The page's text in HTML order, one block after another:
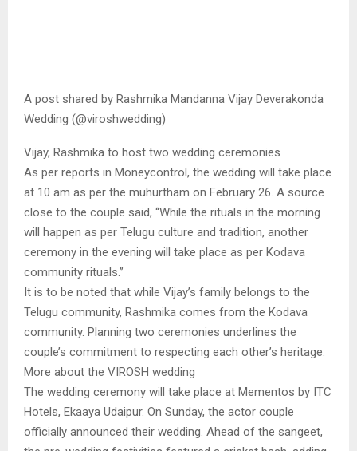
A post shared by Rashmika Mandanna Vijay Deverakonda
Wedding (@viroshwedding)
Vijay, Rashmika to host two wedding ceremonies
As per reports in Moneycontrol, the wedding will take place
at 10 am as per the muhurtham on February 26. A source
close to the couple said, “While the rituals in the morning
will happen as per Telugu culture and tradition, another
ceremony in the evening will take place as per Kodava
community rituals.”
It is to be noted that while Vijay’s family belongs to the
Telugu community, Rashmika comes from the Kodava
community. Planning two ceremonies underlines the
couple’s commitment to respecting each other’s heritage.
More about the VIROSH wedding
The wedding ceremony will take place at Mementos by ITC
Hotels, Ekaaya Udaipur. On Sunday, the actor couple
officially announced their wedding. Ahead of the sangeet,